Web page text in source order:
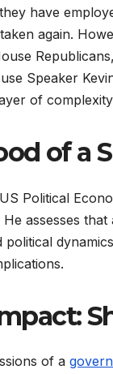
have
again.
Speaker
of
of a
Political
assesses
political
of a